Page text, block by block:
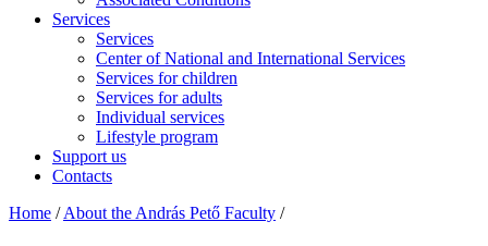
Services
Services
Center of National and International Services
Services for children
Services for adults
Individual services
Lifestyle program
Support us
Contacts
Home / About the András Pető Faculty /